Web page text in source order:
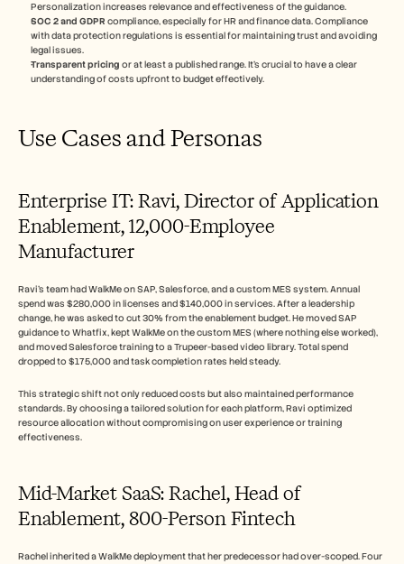
Personalization increases relevance and effectiveness of the guidance.
SOC 2 and GDPR compliance, especially for HR and finance data. Compliance
with data protection regulations is essential for maintaining trust and avoiding
legal issues.
Transparent pricing or at least a published range. It's crucial to have a clear
understanding of costs upfront to budget effectively.
Use Cases and Personas
Enterprise IT: Ravi, Director of Application
Enablement, 12,000-Employee
Manufacturer
Ravi's team had WalkMe on SAP, Salesforce, and a custom MES system. Annual
spend was $280,000 in licenses and $140,000 in services. After a leadership
change, he was asked to cut 30% from the enablement budget. He moved SAP
guidance to Whatfix, kept WalkMe on the custom MES (where nothing else worked),
and moved Salesforce training to a Trupeer-based video library. Total spend
dropped to $175,000 and task completion rates held steady.
This strategic shift not only reduced costs but also maintained performance
standards. By choosing a tailored solution for each platform, Ravi optimized
resource allocation without compromising on user experience or training
effectiveness.
Mid-Market SaaS: Rachel, Head of
Enablement, 800-Person Fintech
Rachel inherited a WalkMe deployment that her predecessor had over-scoped. Four